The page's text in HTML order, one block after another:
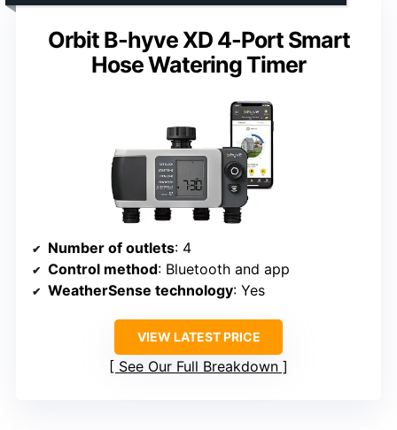
Orbit B-hyve XD 4-Port Smart
Hose Watering Timer
Number of outlets: 4
Control method: Bluetooth and app
WeatherSense technology: Yes
VIEW LATEST PRICE
See Our Full Breakdown